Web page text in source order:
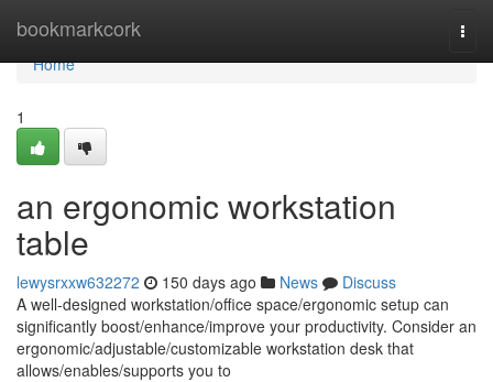
bookmarkcork
Home
Home
1
an ergonomic workstation
table
lewysrxxw632272 150 days ago News
Discuss
A well-designed workstation/office space/ergonomic setup can
significantly boost/enhance/improve your productivity. Consider an
ergonomic/adjustable/customizable workstation desk that
allows/enables/supports you to